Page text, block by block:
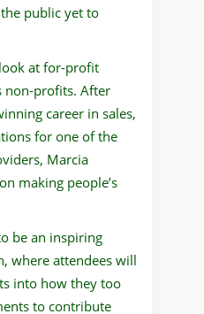
public yet to
at for-profit
non-profits. After
career in sales,
for one of the
Marcia
making people’s
be an inspiring
where attendees will
into how they too
to contribute